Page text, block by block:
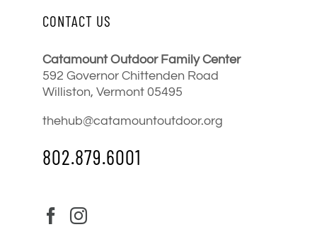
CONTACT US
Catamount Outdoor Family Center
592 Governor Chittenden Road
Williston, Vermont 05495
thehub@catamountoutdoor.org
802.879.6001